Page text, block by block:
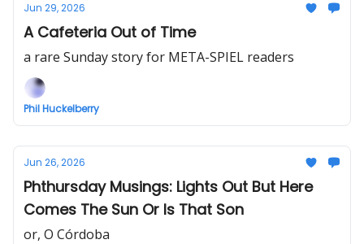
Jun 29, 2026
A Cafeteria Out of Time
a rare Sunday story for META-SPIEL readers
Phil Huckelberry
Jun 26, 2026
Phthursday Musings: Lights Out But Here
Comes The Sun Or Is That Son
or, O Córdoba